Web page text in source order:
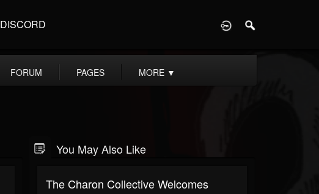
DISCORD
FORUM PAGES MORE ▼
You May Also Like
The Charon Collective Welcomes